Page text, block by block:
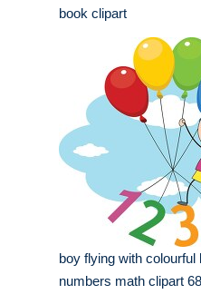
book clipart
boy flying with colourful
numbers math clipart